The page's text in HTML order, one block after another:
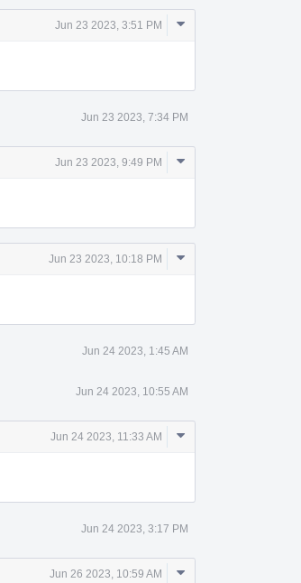
Jun 23 2023, 3:51 PM
Comment
Jun 23 2023, 7:34 PM
Jun 23 2023, 9:49 PM
Comment
Jun 23 2023, 10:18 PM
Comment
Jun 24 2023, 1:45 AM
Jun 24 2023, 10:55 AM
Jun 24 2023, 11:33 AM
Comment
Jun 24 2023, 3:17 PM
Jun 26 2023, 10:59 AM
Comment